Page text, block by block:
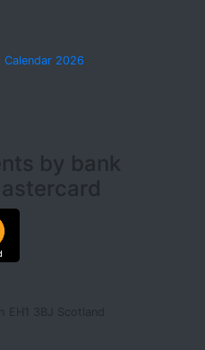
2026
by bank
EH1 3BJ Scotland